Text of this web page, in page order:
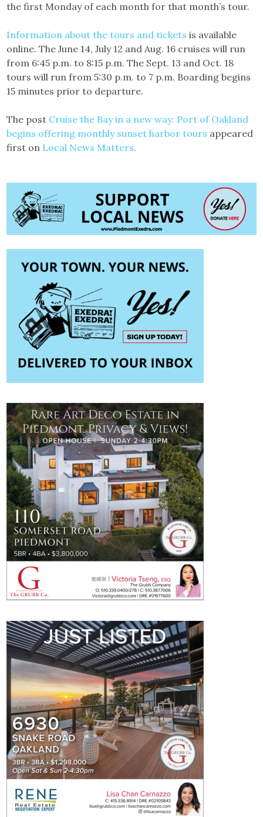
the first Monday of each month for that month’s tour.
Information about the tours and tickets is available
online. The June 14, July 12 and Aug. 16 cruises will run
from 6:45 p.m. to 8:15 p.m. The Sept. 13 and Oct. 18
tours will run from 5:30 p.m. to 7 p.m. Boarding begins
15 minutes prior to departure.
The post Cruise the Bay in a new way: Port of Oakland
begins offering monthly sunset harbor tours appeared
first on Local News Matters.